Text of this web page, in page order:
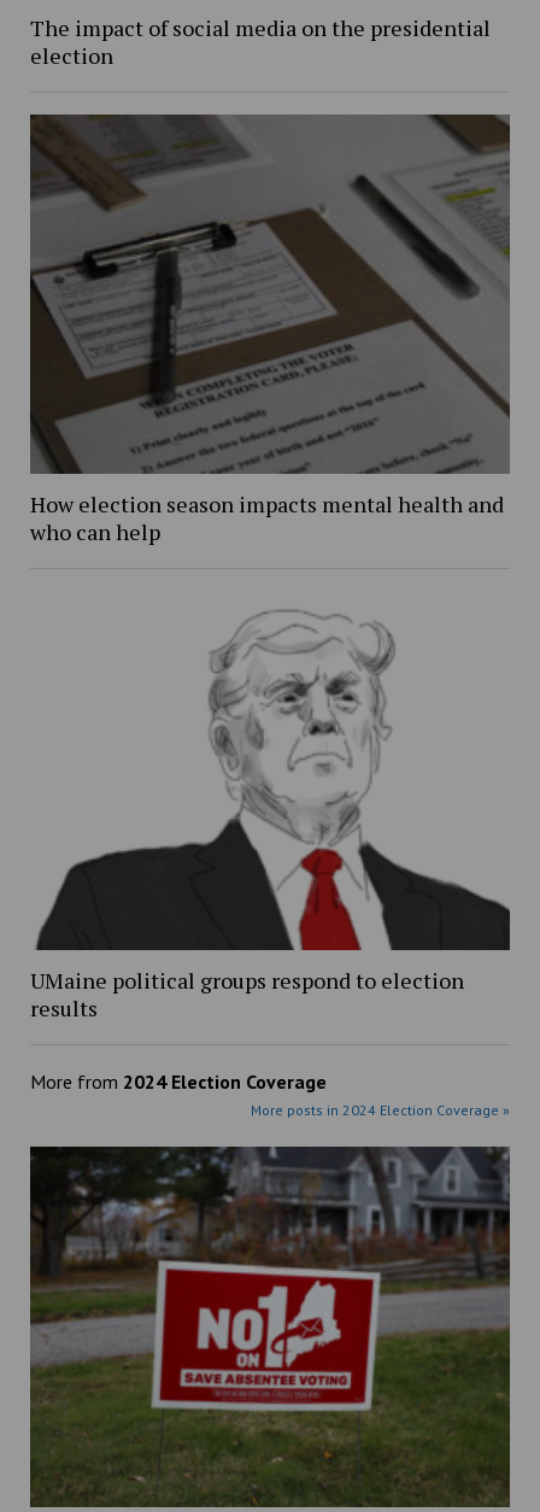
The impact of social media on the presidential
election
How election season impacts mental health and
who can help
UMaine political groups respond to election
results
More from 2024 Election Coverage
More posts in 2024 Election Coverage »